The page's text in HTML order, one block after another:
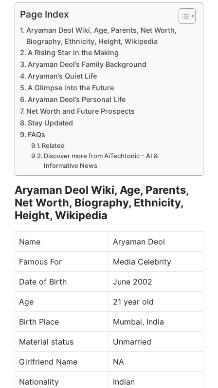
Page Index
Aryaman Deol Wiki, Age, Parents, Net Worth,
Biography, Ethnicity, Height, Wikipedia
A Rising Star in the Making
Aryaman Deol’s Family Background
Aryaman’s Quiet Life
A Glimpse into the Future
Aryaman Deol’s Personal Life
Net Worth and Future Prospects
Stay Updated
FAQs
Related
Discover more from AiTechtonic – AI &
Informative News
Aryaman Deol Wiki, Age, Parents,
Net Worth, Biography, Ethnicity,
Height, Wikipedia
Name Aryaman Deol
Famous For Media Celebrity
Date of Birth June 2002
Age 21 year old
Birth Place Mumbai, India
Material status Unmarried
Girlfriend Name NA
Nationality Indian